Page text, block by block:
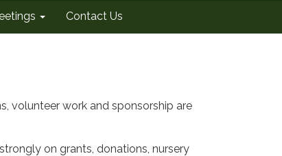
Contact Us
volunteer work and sponsorship are
on grants, donations, nursery